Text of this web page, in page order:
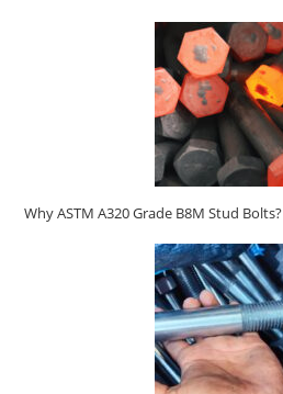
Why ASTM A320 Grade B8M Stud Bolts?